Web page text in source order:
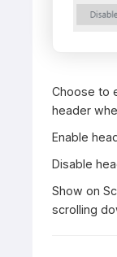
Choose to
header
Enable
Disable
Show on
scrolling